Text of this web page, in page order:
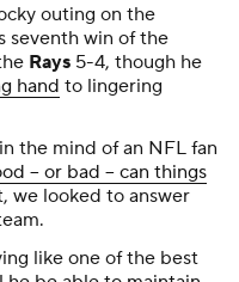
outing on the
seventh win of the
Rays 5-4, though he
hand to lingering
the mind of an NFL fan
-- or bad -- can things
we looked to answer
like one of the best